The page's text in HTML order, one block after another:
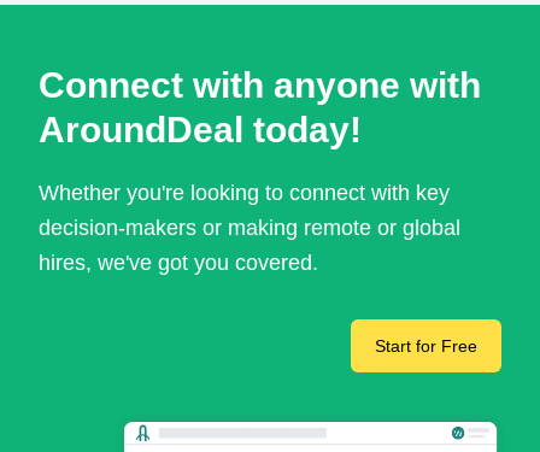
Connect with anyone with
AroundDeal today!
Whether you're looking to connect with key
decision-makers or making remote or global
hires, we've got you covered.
Start for Free